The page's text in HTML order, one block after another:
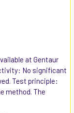
at Gentaur
No significant
Test principle:
method. The